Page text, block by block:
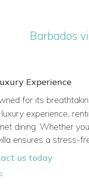
Barbados
Experience
for its
experience,
dining. Whether
ensures a stress-
us today